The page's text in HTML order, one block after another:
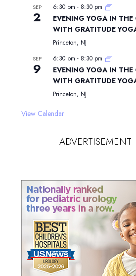
SEP
2
6:30 pm - 8:30 pm
EVENING YOGA IN THE
WITH GRATITUDE
Princeton, NJ
SEP
9
6:30 pm - 8:30 pm
EVENING YOGA IN THE
WITH GRATITUDE
Princeton, NJ
View Calendar
ADVERTISEMENT